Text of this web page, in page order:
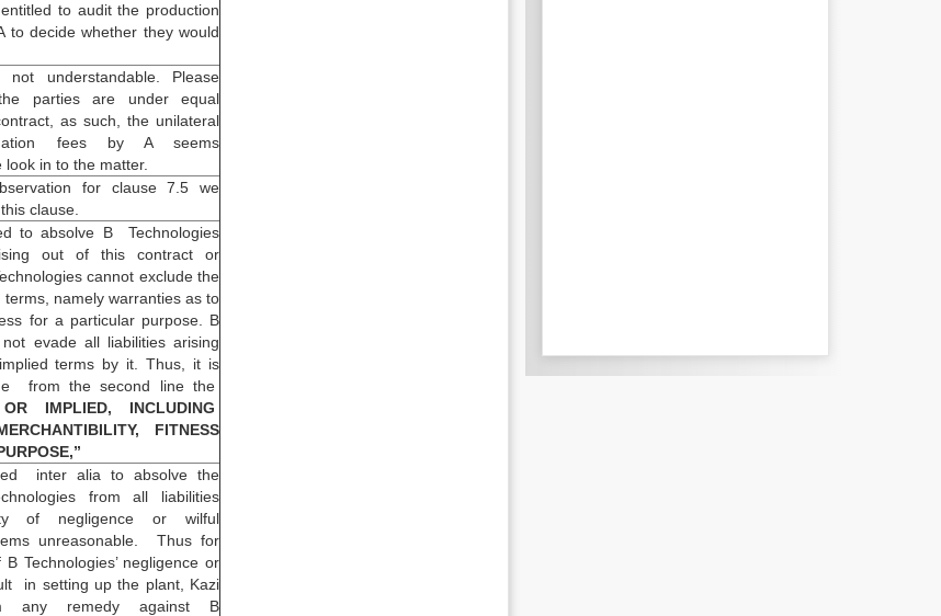
to audit the production
to decide whether they would
not understandable. Please
parties are under equal
as such, the unilateral
fees by A seems
in to the matter.
for clause 7.5 we
clause.
to absolve B Technologies
out of this contract or
cannot exclude the
terms, namely warranties as to
for a particular purpose. B
evade all liabilities arising
terms by it. Thus, it is
from the second line the
OR IMPLIED, INCLUDING
FITNESS
inter alia to absolve the
from all liabilities
of negligence or wilful
unreasonable. Thus for
Technologies’ negligence or
in setting up the plant, Kazi
any remedy against B